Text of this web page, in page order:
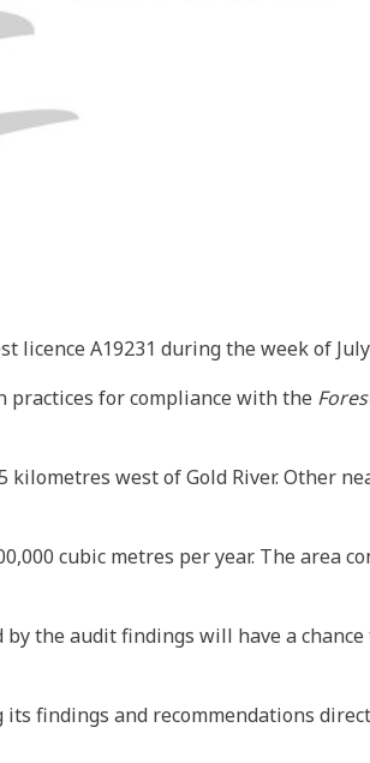
licence A19231 during the week of July
for compliance with the
west of Gold River. Other
cubic metres per year. The area
the audit findings will have a chance
its findings and recommendations